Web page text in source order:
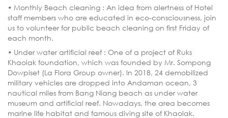
• Monthly Beach cleaning : An idea from alertness of Hotel
staff members who are educated in eco-consciousness, join
us to volunteer for public beach cleaning on first Friday of
each month.
• Under water artificial reef : One of a project of Ruks
Khaolak foundation, which was founded by Mr. Sompong
Dowpiset (La Flora Group owner). In 2018, 24 demobilized
military vehicles are dropped into Andaman ocean, 3
nautical miles from Bang Niang beach as under water
museum and artificial reef. Nowadays, the area becomes
marine life habitat and famous diving site of Khaolak.